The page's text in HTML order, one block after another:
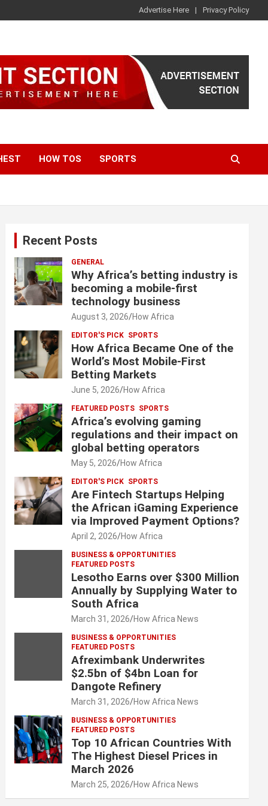
Advertise Here Privacy Policy
HOW TOS SPORTS
Recent Posts
GENERAL
Why Africa’s betting industry is
becoming a mobile-first
technology business
August 3, 2026 How Africa
EDITOR'S PICK SPORTS
How Africa Became One of the
World’s Most Mobile-First
Betting Markets
June 5, 2026 How Africa
FEATURED POSTS SPORTS
Africa’s evolving gaming
regulations and their impact on
global betting operators
May 5, 2026 How Africa
EDITOR'S PICK SPORTS
Are Fintech Startups Helping
the African iGaming Experience
via Improved Payment Options?
April 2, 2026 How Africa
BUSINESS & OPPORTUNITIES
FEATURED POSTS
Lesotho Earns over $300 Million
Annually by Supplying Water to
South Africa
March 31, 2026 How Africa News
BUSINESS & OPPORTUNITIES
FEATURED POSTS
Afreximbank Underwrites
$2.5bn of $4bn Loan for
Dangote Refinery
March 31, 2026 How Africa News
BUSINESS & OPPORTUNITIES
FEATURED POSTS
Top 10 African Countries With
The Highest Diesel Prices in
March 2026
March 25, 2026 How Africa News